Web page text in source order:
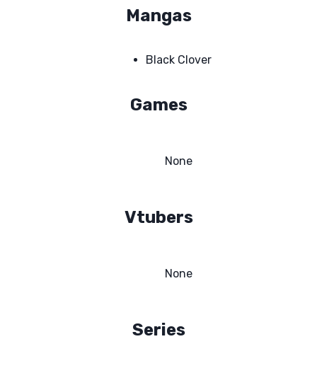
Mangas
Black Clover
Games
None
Vtubers
None
Series